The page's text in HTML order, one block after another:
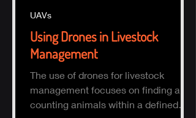
Using Drones in Livestock
Management
The use of drones for livestock
management focuses on finding and
counting animals within a defined
UAVs